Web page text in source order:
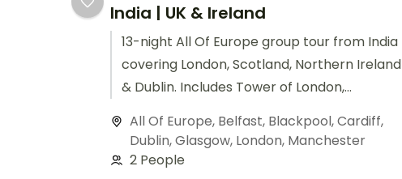
India | UK & Ireland
13-night All Of Europe group tour from India
covering London, Scotland, Northern Ireland
& Dublin. Includes Tower of London,
Guinness Storehouse. + flights.
All Of Europe, Belfast, Blackpool,Cardiff,
Dublin,Glasgow, London, Manchester
2 People